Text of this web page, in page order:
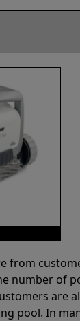
from
number of
are
pool. In